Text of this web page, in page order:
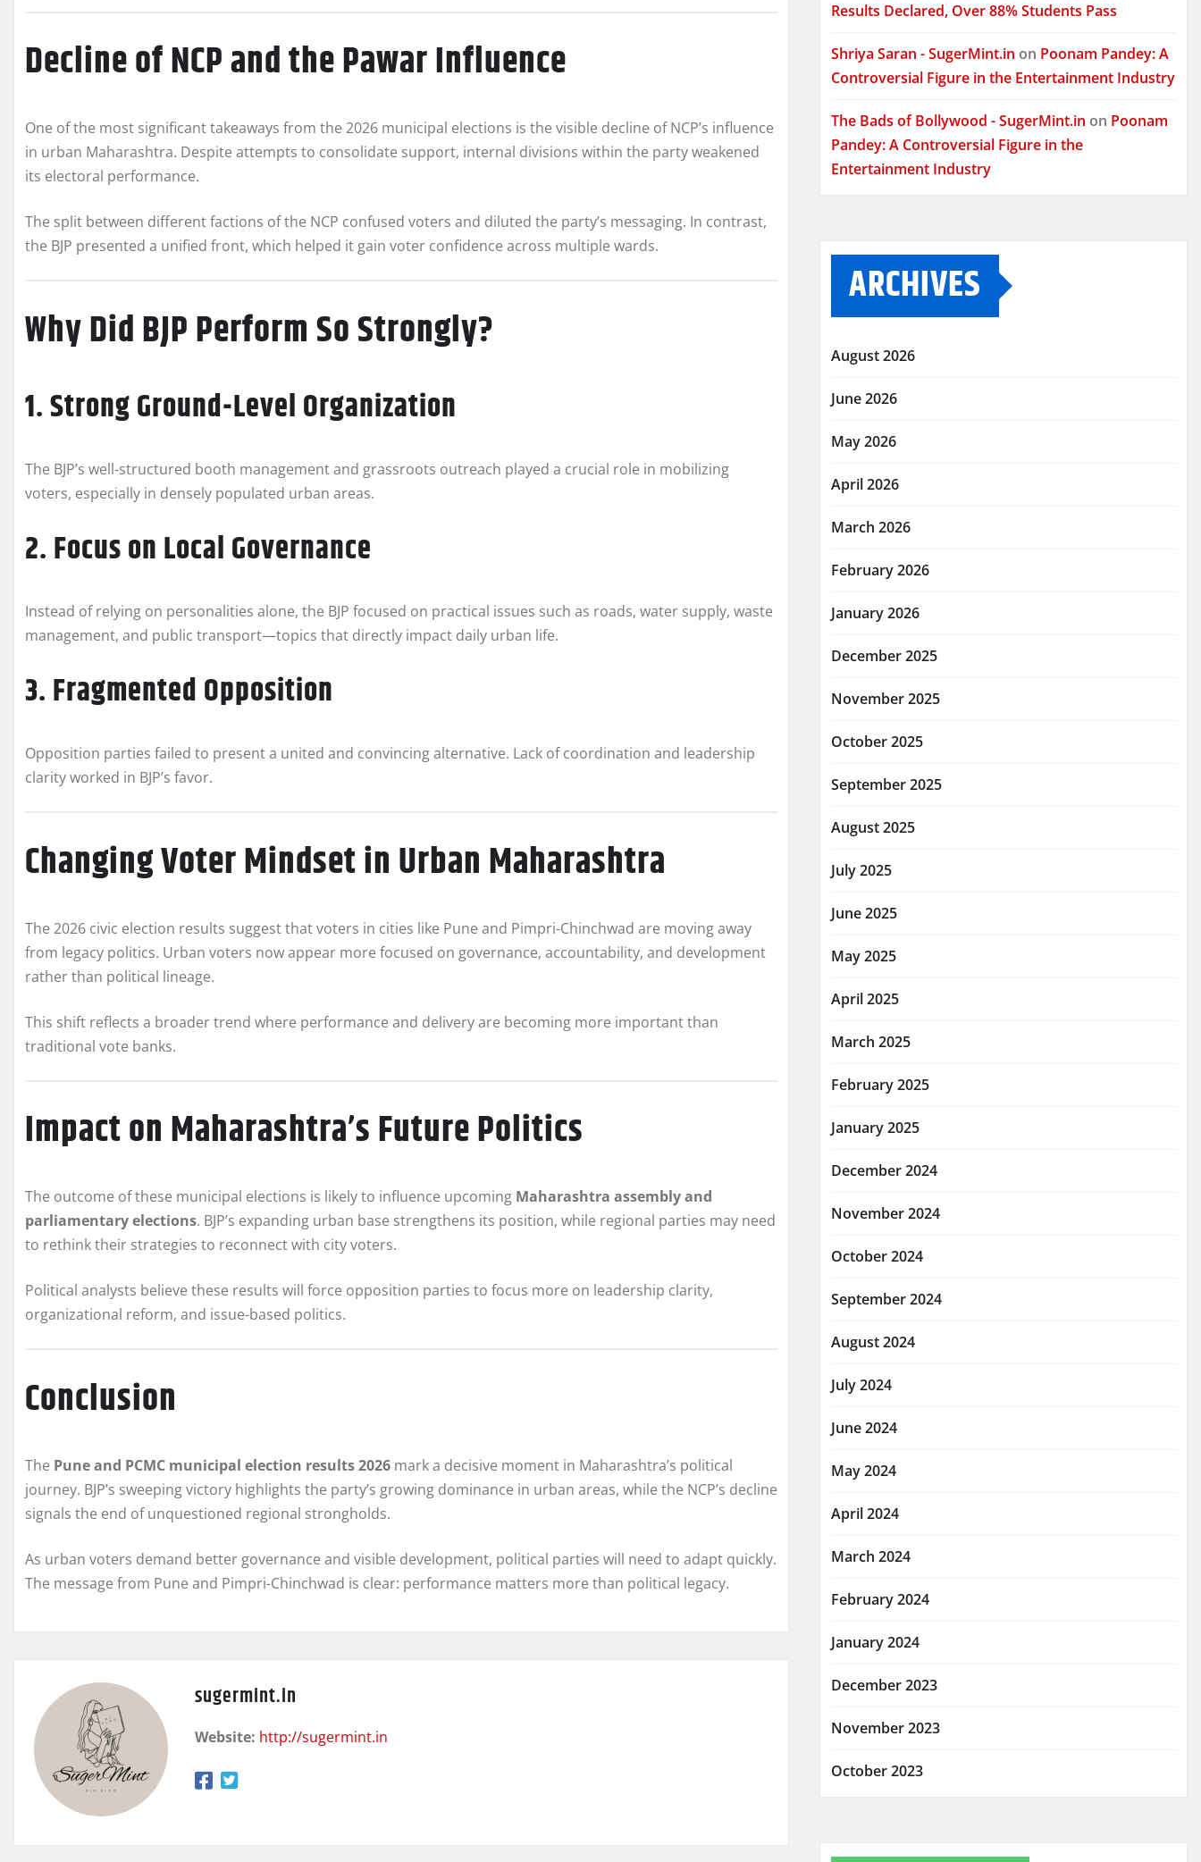
Decline of NCP and the Pawar Influence
One of the most significant takeaways from the 2026 municipal elections is the visible decline of NCP’s influence
in urban Maharashtra. Despite attempts to consolidate support, internal divisions within the party weakened
its electoral performance.
The split between different factions of the NCP confused voters and diluted the party’s messaging. In contrast,
the BJP presented a unified front, which helped it gain voter confidence across multiple wards.
Why Did BJP Perform So Strongly?
1. Strong Ground-Level Organization
The BJP’s well-structured booth management and grassroots outreach played a crucial role in mobilizing
voters, especially in densely populated urban areas.
2. Focus on Local Governance
Instead of relying on personalities alone, the BJP focused on practical issues such as roads, water supply, waste
management, and public transport—topics that directly impact daily urban life.
3. Fragmented Opposition
Opposition parties failed to present a united and convincing alternative. Lack of coordination and leadership
clarity worked in BJP’s favor.
Changing Voter Mindset in Urban Maharashtra
The 2026 civic election results suggest that voters in cities like Pune and Pimpri-Chinchwad are moving away
from legacy politics. Urban voters now appear more focused on governance, accountability, and development
rather than political lineage.
This shift reflects a broader trend where performance and delivery are becoming more important than
traditional vote banks.
Impact on Maharashtra’s Future Politics
The outcome of these municipal elections is likely to influence upcoming Maharashtra assembly and
parliamentary elections. BJP’s expanding urban base strengthens its position, while regional parties may need
to rethink their strategies to reconnect with city voters.
Political analysts believe these results will force opposition parties to focus more on leadership clarity,
organizational reform, and issue-based politics.
Conclusion
The Pune and PCMC municipal election results 2026 mark a decisive moment in Maharashtra’s political
journey. BJP’s sweeping victory highlights the party’s growing dominance in urban areas, while the NCP’s decline
signals the end of unquestioned regional strongholds.
As urban voters demand better governance and visible development, political parties will need to adapt quickly.
The message from Pune and Pimpri-Chinchwad is clear: performance matters more than political legacy.
sugermint.in
Website: http://sugermint.in
Results Declared, Over 88% Students Pass
Shriya Saran - SugerMint.in on Poonam Pandey: A
Controversial Figure in the Entertainment Industry
The Bads of Bollywood - SugerMint.in on Poonam
Pandey: A Controversial Figure in the
Entertainment Industry
ARCHIVES
August 2026
June 2026
May 2026
April 2026
March 2026
February 2026
January 2026
December 2025
November 2025
October 2025
September 2025
August 2025
July 2025
June 2025
May 2025
April 2025
March 2025
February 2025
January 2025
December 2024
November 2024
October 2024
September 2024
August 2024
July 2024
June 2024
May 2024
April 2024
March 2024
February 2024
January 2024
December 2023
November 2023
October 2023